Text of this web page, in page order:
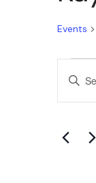
Events
Enter
for